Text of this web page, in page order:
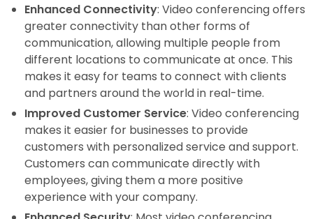
Enhanced Connectivity: Video conferencing offers
greater connectivity than other forms of
communication, allowing multiple people from
different locations to communicate at once. This
makes it easy for teams to connect with clients
and partners around the world in real-time.
Improved Customer Service: Video conferencing
makes it easier for businesses to provide
customers with personalized service and support.
Customers can communicate directly with
employees, giving them a more positive
experience with your company.